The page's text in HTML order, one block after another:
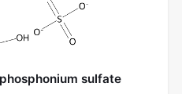
sulfate